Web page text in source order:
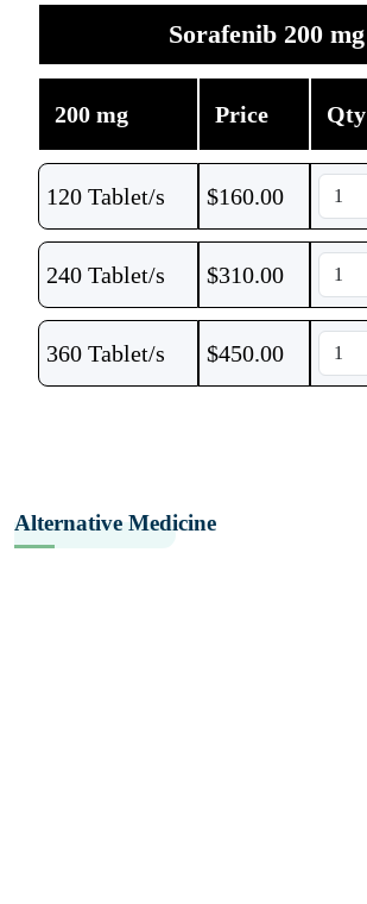
Sorafenib 200 mg
200 mg Price Qty
120 Tablet/s $160.00
240 Tablet/s $310.00
360 Tablet/s $450.00
Alternative Medicine